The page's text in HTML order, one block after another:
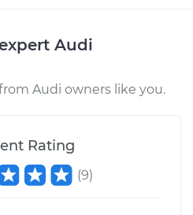
Audi
Audi owners like you.
Rating
(9)